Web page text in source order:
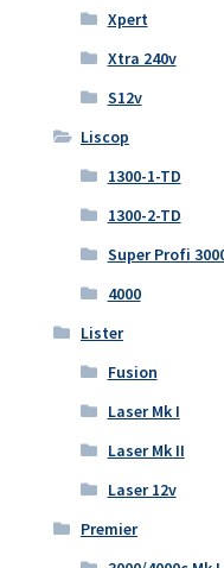
Xpert
Xtra 240v
S12v
Liscop
1300-1-TD
1300-2-TD
Super Profi
4000
Lister
Fusion
Laser Mk I
Laser Mk II
Laser 12v
Premier